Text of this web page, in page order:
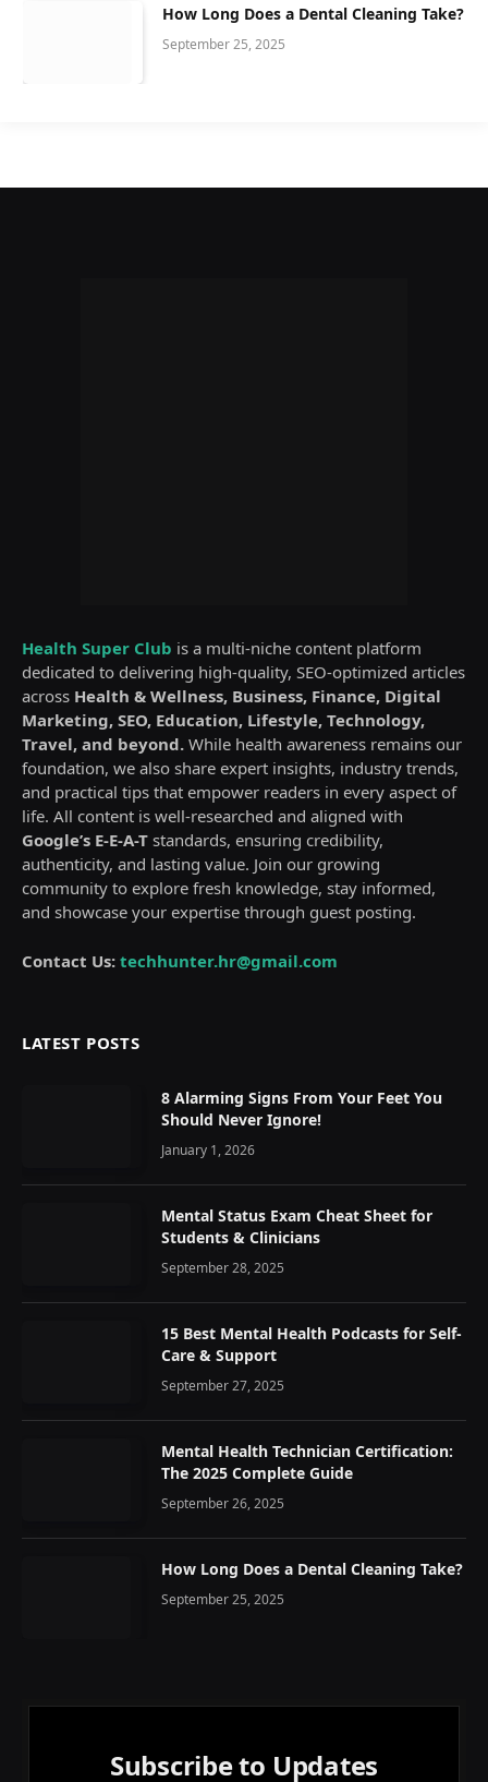
How Long Does a Dental Cleaning Take?
September 25, 2025
Health Super Club is a multi-niche content platform
dedicated to delivering high-quality, SEO-optimized articles
across Health & Wellness, Business, Finance, Digital
Marketing, SEO, Education, Lifestyle, Technology,
Travel, and beyond. While health awareness remains our
foundation, we also share expert insights, industry trends,
and practical tips that empower readers in every aspect of
life. All content is well-researched and aligned with
Google’s E-E-A-T standards, ensuring credibility,
authenticity, and lasting value. Join our growing
community to explore fresh knowledge, stay informed,
and showcase your expertise through guest posting.
Contact Us: techhunter.hr@gmail.com
LATEST POSTS
8 Alarming Signs From Your Feet You
Should Never Ignore!
January 1, 2026
Mental Status Exam Cheat Sheet for
Students & Clinicians
September 28, 2025
15 Best Mental Health Podcasts for Self-
Care & Support
September 27, 2025
Mental Health Technician Certification:
The 2025 Complete Guide
September 26, 2025
How Long Does a Dental Cleaning Take?
September 25, 2025
Subscribe to Updates